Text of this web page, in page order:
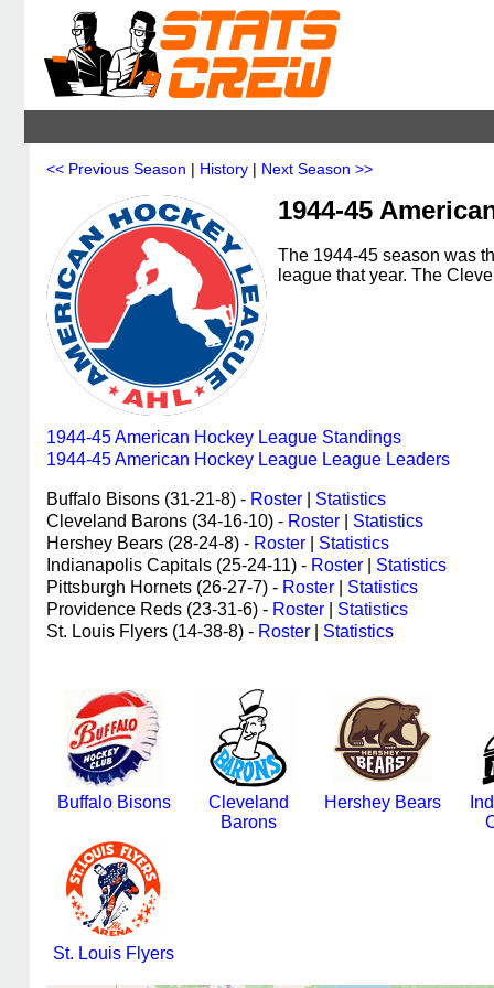
<< Previous Season | History | Next Season >>
1944-45
The 1944-45 season was
league that year. The
1944-45 American Hockey League Standings
1944-45 American Hockey League League Leaders
Buffalo Bisons (31-21-8) - Roster
Statistics
Cleveland Barons (34-16-10) - Roster
Statistics
Hershey Bears (28-24-8) - Roster
Statistics
Indianapolis Capitals (25-24-11) - Roster
Statistics
Pittsburgh Hornets (26-27-7) - Roster
Statistics
Providence Reds (23-31-6) - Roster
Statistics
St. Louis Flyers (14-38-8) - Roster Statistics
Buffalo Bisons
Cleveland
Barons
Hershey Bears
St. Louis Flyers